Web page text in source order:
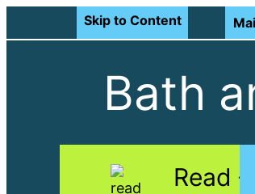
Skip to Content
Bath
Read